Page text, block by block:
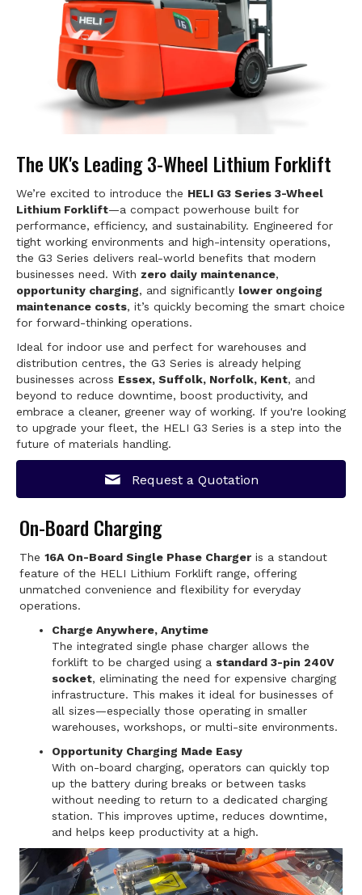
The UK's Leading 3-Wheel Lithium Forklift
We’re excited to introduce the HELI G3 Series 3-Wheel
Lithium Forklift—a compact powerhouse built for
performance, efficiency, and sustainability. Engineered for
tight working environments and high-intensity operations,
the G3 Series delivers real-world benefits that modern
businesses need. With zero daily maintenance,
opportunity charging, and significantly lower ongoing
maintenance costs, it’s quickly becoming the smart choice
for forward-thinking operations.
Ideal for indoor use and perfect for warehouses and
distribution centres, the G3 Series is already helping
businesses across Essex, Suffolk, Norfolk, Kent, and
beyond to reduce downtime, boost productivity, and
embrace a cleaner, greener way of working. If you're looking
to upgrade your fleet, the HELI G3 Series is a step into the
future of materials handling.
Request a Quotation
On-Board Charging
The 16A On-Board Single Phase Charger is a standout
feature of the HELI Lithium Forklift range, offering
unmatched convenience and flexibility for everyday
operations.
Charge Anywhere, Anytime
The integrated single phase charger allows the
forklift to be charged using a standard 3-pin 240V
socket, eliminating the need for expensive charging
infrastructure. This makes it ideal for businesses of
all sizes—especially those operating in smaller
warehouses, workshops, or multi-site environments.
Opportunity Charging Made Easy
With on-board charging, operators can quickly top
up the battery during breaks or between tasks
without needing to return to a dedicated charging
station. This improves uptime, reduces downtime,
and helps keep productivity at a high.